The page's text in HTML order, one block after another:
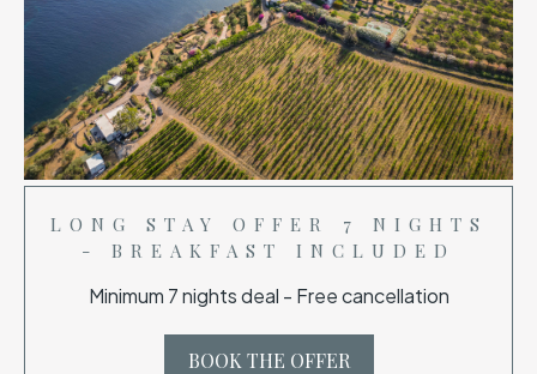
LONG STAY OFFER 7 NIGHTS
- BREAKFAST INCLUDED
Minimum 7 nights deal - Free cancellation
BOOK THE OFFER